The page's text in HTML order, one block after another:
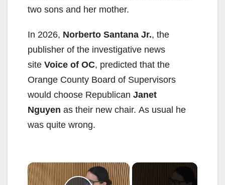
two sons and her mother.
In 2026, Norberto Santana Jr., the
publisher of the investigative news
site Voice of OC, predicted that the
Orange County Board of Supervisors
would choose Republican Janet
Nguyen as their new chair. As usual he
was quite wrong.
×